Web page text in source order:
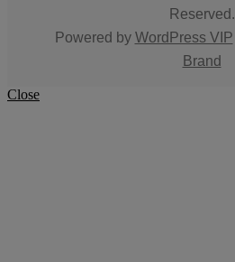
Reserved.
Powered by WordPress VIP
Brand
Close